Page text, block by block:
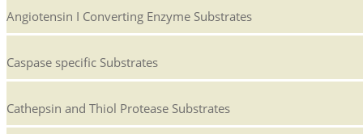
Angiotensin I Converting Enzyme Substrates
Caspase specific Substrates
Cathepsin and Thiol Protease Substrates